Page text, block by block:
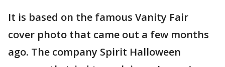
It is based on the famous Vanity Fair
cover photo that came out a few months
ago. The company Spirit Halloween